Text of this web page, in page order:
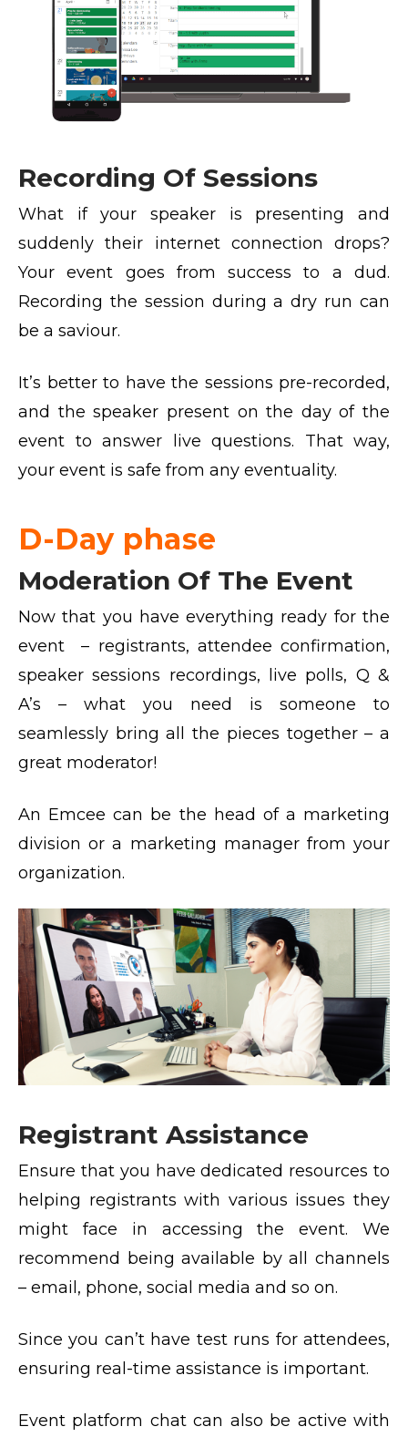
Recording Of Sessions
What if your speaker is presenting and
suddenly their internet connection drops?
Your event goes from success to a dud.
Recording the session during a dry run can
be a saviour.
It’s better to have the sessions pre-recorded,
and the speaker present on the day of the
event to answer live questions. That way,
your event is safe from any eventuality.
D-Day phase
Moderation Of The Event
Now that you have everything ready for the
event – registrants, attendee confirmation,
speaker sessions recordings, live polls, Q &
A’s – what you need is someone to
seamlessly bring all the pieces together – a
great moderator!
An Emcee can be the head of a marketing
division or a marketing manager from your
organization.
Registrant Assistance
Ensure that you have dedicated resources to
helping registrants with various issues they
might face in accessing the event. We
recommend being available by all channels
– email, phone, social media and so on.
Since you can’t have test runs for attendees,
ensuring real-time assistance is important.
Event platform chat can also be active with